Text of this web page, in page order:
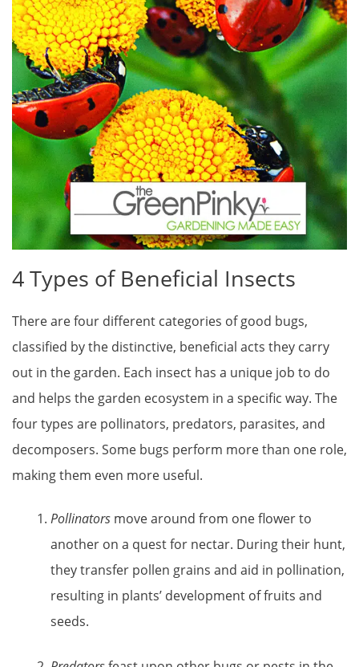
4 Types of Beneficial Insects
There are four different categories of good bugs,
classified by the distinctive, beneficial acts they carry
out in the garden. Each insect has a unique job to do
and helps the garden ecosystem in a specific way. The
four types are pollinators, predators, parasites, and
decomposers. Some bugs perform more than one role,
making them even more useful.
Pollinators move around from one flower to
another on a quest for nectar. During their hunt,
they transfer pollen grains and aid in pollination,
resulting in plants’ development of fruits and
seeds.